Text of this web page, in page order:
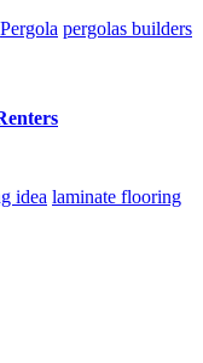
Pergola pergolas builders
idea laminate flooring